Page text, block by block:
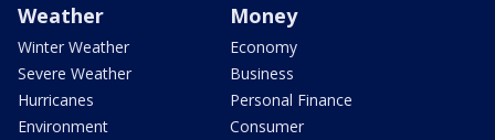
Weather
Winter Weather
Severe Weather
Hurricanes
Environment
Money
Economy
Business
Personal Finance
Consumer